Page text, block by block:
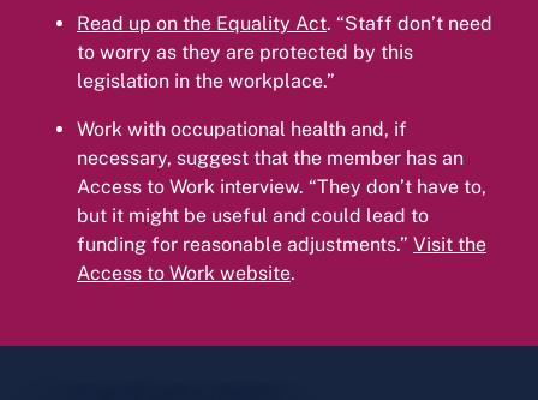
Read up on the Equality Act. “Staff don’t need
to worry as they are protected by this
legislation in the workplace.”
Work with occupational health and, if
necessary, suggest that the member has an
Access to Work interview. “They don’t have to,
but it might be useful and could lead to
funding for reasonable adjustments.” Visit the
Access to Work website.